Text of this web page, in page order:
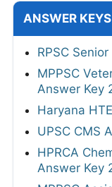
ANSWER KEYS
RPSC
MPPSC
Answer Key
Haryana
UPSC CMS
HPRCA
Answer Key